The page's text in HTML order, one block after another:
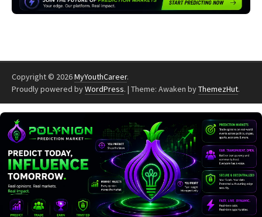
Copyright © 2026MyYouthCareer.
Proudly powered byWordPress. | Theme: Awaken byThemezHut.